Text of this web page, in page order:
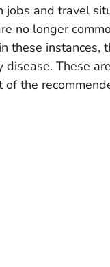
jobs and travel
no longer
these instances,
These
the